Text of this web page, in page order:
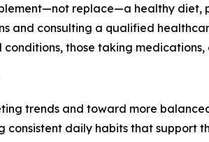
replace—a healthy diet,
and consulting a qualified
those taking medications,
trends and toward more
daily habits that